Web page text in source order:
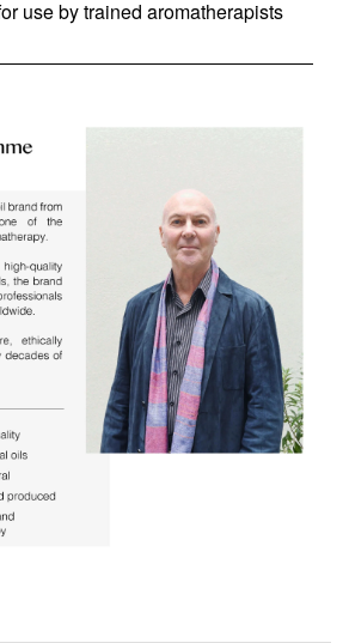
use by trained aromatherapists